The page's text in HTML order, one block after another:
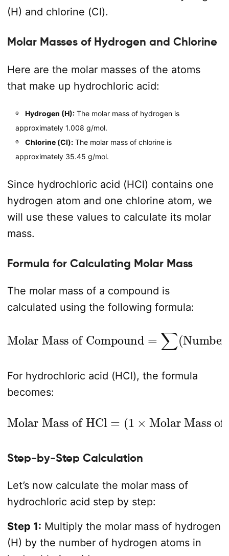
(H) and chlorine (Cl).
Molar Masses of Hydrogen and Chlorine
Here are the molar masses of the atoms
that make up hydrochloric acid:
Hydrogen (H):The molar mass of hydrogen is
approximately 1.008 g/mol.
Chlorine (Cl):The molar mass of chlorine is
approximately 35.45 g/mol.
Since hydrochloric acid (HCl) contains one
hydrogen atom and one chlorine atom, we
will use these values to calculate its molar
mass.
Formula for Calculating Molar Mass
The molar mass of a compound is
calculated using the following formula:
For hydrochloric acid (HCl), the formula
becomes:
Step-by-Step Calculation
Let’s now calculate the molar mass of
hydrochloric acid step by step:
Step 1: Multiply the molar mass of hydrogen
(H) by the number of hydrogen atoms in